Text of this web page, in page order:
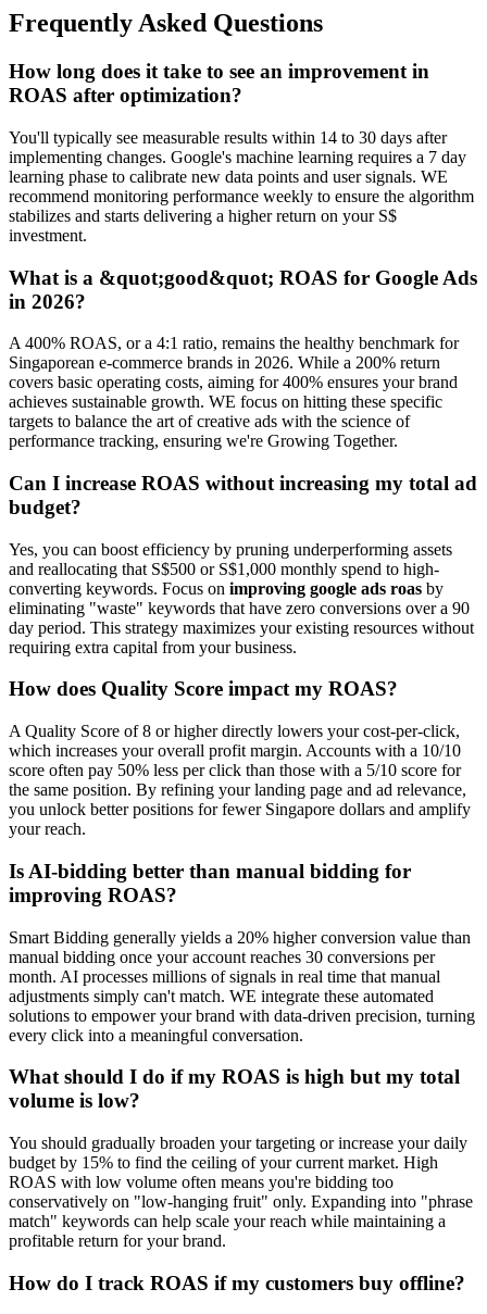
Frequently Asked Questions
How long does it take to see an improvement in
ROAS after optimization?
You'll typically see measurable results within 14 to 30 days after
implementing changes. Google's machine learning requires a 7 day
learning phase to calibrate new data points and user signals. WE
recommend monitoring performance weekly to ensure the algorithm
stabilizes and starts delivering a higher return on your S$
investment.
What is a &quot;good&quot; ROAS for Google Ads
in 2026?
A 400% ROAS, or a 4:1 ratio, remains the healthy benchmark for
Singaporean e-commerce brands in 2026. While a 200% return
covers basic operating costs, aiming for 400% ensures your brand
achieves sustainable growth. WE focus on hitting these specific
targets to balance the art of creative ads with the science of
performance tracking, ensuring we're Growing Together.
Can I increase ROAS without increasing my total ad
budget?
Yes, you can boost efficiency by pruning underperforming assets
and reallocating that S$500 or S$1,000 monthly spend to high-
converting keywords. Focus on improving google ads roas by
eliminating "waste" keywords that have zero conversions over a 90
day period. This strategy maximizes your existing resources without
requiring extra capital from your business.
How does Quality Score impact my ROAS?
A Quality Score of 8 or higher directly lowers your cost-per-click,
which increases your overall profit margin. Accounts with a 10/10
score often pay 50% less per click than those with a 5/10 score for
the same position. By refining your landing page and ad relevance,
you unlock better positions for fewer Singapore dollars and amplify
your reach.
Is AI-bidding better than manual bidding for
improving ROAS?
Smart Bidding generally yields a 20% higher conversion value than
manual bidding once your account reaches 30 conversions per
month. AI processes millions of signals in real time that manual
adjustments simply can't match. WE integrate these automated
solutions to empower your brand with data-driven precision, turning
every click into a meaningful conversation.
What should I do if my ROAS is high but my total
volume is low?
You should gradually broaden your targeting or increase your daily
budget by 15% to find the ceiling of your current market. High
ROAS with low volume often means you're bidding too
conservatively on "low-hanging fruit" only. Expanding into "phrase
match" keywords can help scale your reach while maintaining a
profitable return for your brand.
How do I track ROAS if my customers buy offline?